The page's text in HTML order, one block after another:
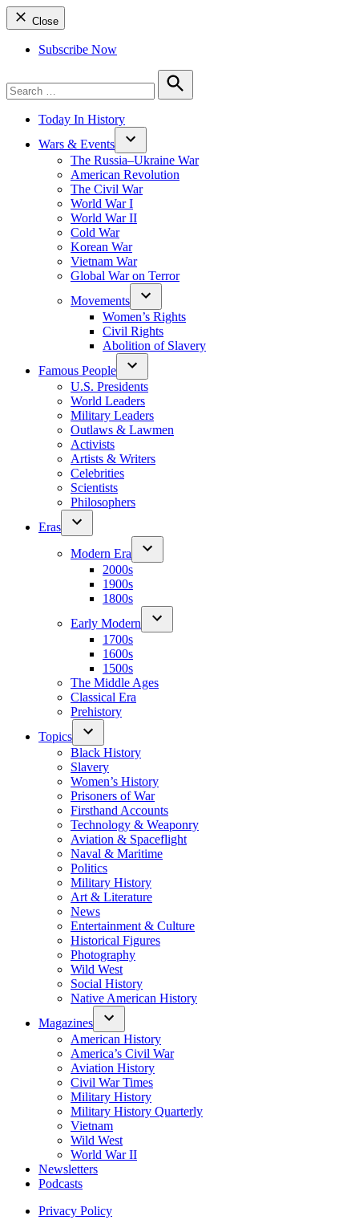
Close
Subscribe Now
for:
Search
Today In History
Wars & Events
The Russia–Ukraine War
American Revolution
The Civil War
World War I
World War II
Cold War
Korean War
Vietnam War
Global War on Terror
Movements
Women’s Rights
Civil Rights
Abolition of Slavery
Famous People
U.S. Presidents
World Leaders
Military Leaders
Outlaws & Lawmen
Activists
Artists & Writers
Celebrities
Scientists
Philosophers
Eras
Modern Era
2000s
1900s
1800s
Early Modern
1700s
1600s
1500s
The Middle Ages
Classical Era
Prehistory
Topics
Black History
Slavery
Women’s History
Prisoners of War
Firsthand Accounts
Technology & Weaponry
Aviation & Spaceflight
Naval & Maritime
Politics
Military History
Art & Literature
News
Entertainment & Culture
Historical Figures
Photography
Wild West
Social History
Native American History
Magazines
American History
America’s Civil War
Aviation History
Civil War Times
Military History
Military History Quarterly
Vietnam
Wild West
World War II
Newsletters
Podcasts
Privacy Policy